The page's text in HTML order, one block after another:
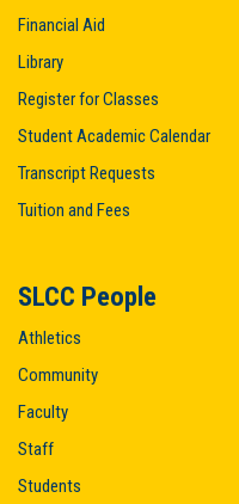
Financial Aid
Library
Register for Classes
Student Academic Calendar
Transcript Requests
Tuition and Fees
SLCC People
Athletics
Community
Faculty
Staff
Students